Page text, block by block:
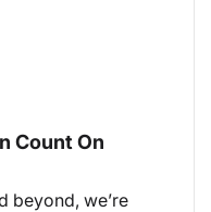
Count On
beyond, we’re